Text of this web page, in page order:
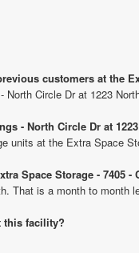
customers at the
Circle Dr at 1223
- North Circle Dr at
units at the Extra Space
Space Storage - 7405
That is a month to month
this facility?